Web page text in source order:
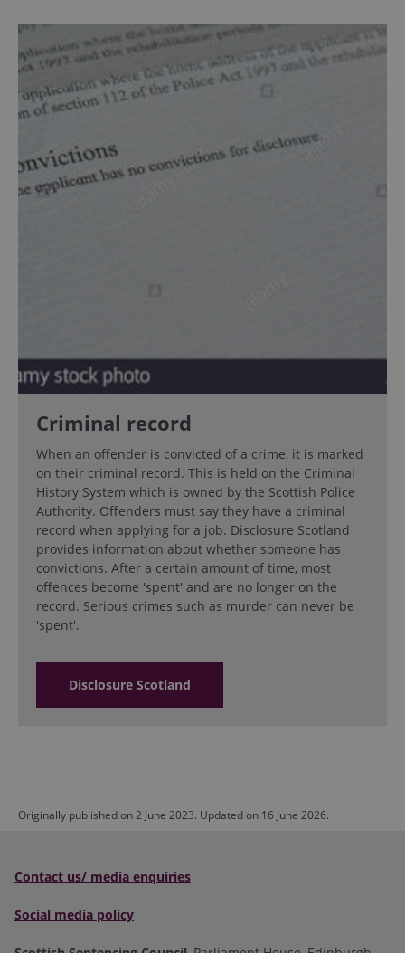
Criminal record
When an offender is convicted of a crime, it is marked
on their criminal record. This is held on the Criminal
History System which is owned by the Scottish Police
Authority. Offenders must say they have a criminal
record when applying for a job. Disclosure Scotland
provides information about whether someone has
convictions. After a certain amount of time, most
offences become 'spent' and are no longer on the
record. Serious crimes such as murder can never be
'spent'.
Disclosure Scotland
Originally published on 2 June 2023. Updated on 16 June 2026.
Contact us/ media enquiries
Social media policy